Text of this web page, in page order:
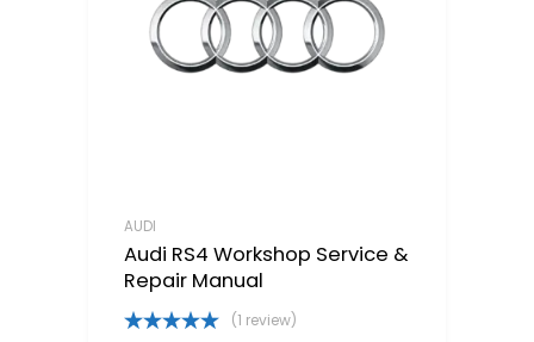
AUDI
Audi RS4 Workshop Service &
Repair Manual
(1 review)